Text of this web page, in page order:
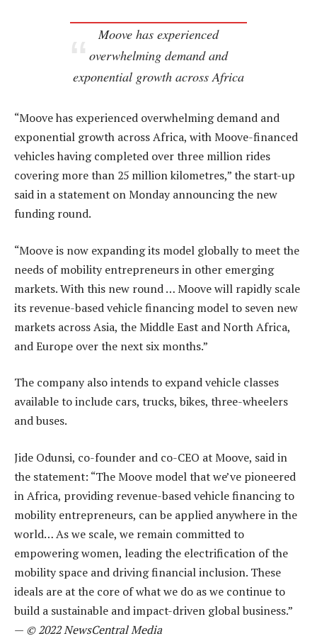
Moove has experienced
overwhelming demand and
exponential growth across Africa
“Moove has experienced overwhelming demand and
exponential growth across Africa, with Moove-financed
vehicles having completed over three million rides
covering more than 25 million kilometres,” the start-up
said in a statement on Monday announcing the new
funding round.
“Moove is now expanding its model globally to meet the
needs of mobility entrepreneurs in other emerging
markets. With this new round … Moove will rapidly scale
its revenue-based vehicle financing model to seven new
markets across Asia, the Middle East and North Africa,
and Europe over the next six months.”
The company also intends to expand vehicle classes
available to include cars, trucks, bikes, three-wheelers
and buses.
Jide Odunsi, co-founder and co-CEO at Moove, said in
the statement: “The Moove model that we’ve pioneered
in Africa, providing revenue-based vehicle financing to
mobility entrepreneurs, can be applied anywhere in the
world… As we scale, we remain committed to
empowering women, leading the electrification of the
mobility space and driving financial inclusion. These
ideals are at the core of what we do as we continue to
build a sustainable and impact-driven global business.”
— © 2022 NewsCentral Media